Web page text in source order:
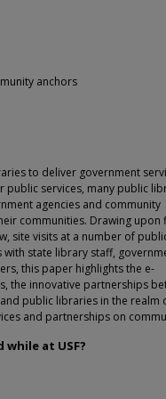
anchors
to deliver government
public services, many public
agencies and community
communities. Drawing upon
site visits at a number of
state library staff,
this paper highlights the e-
the innovative partnerships
public libraries in the realm
and partnerships on
at USF?